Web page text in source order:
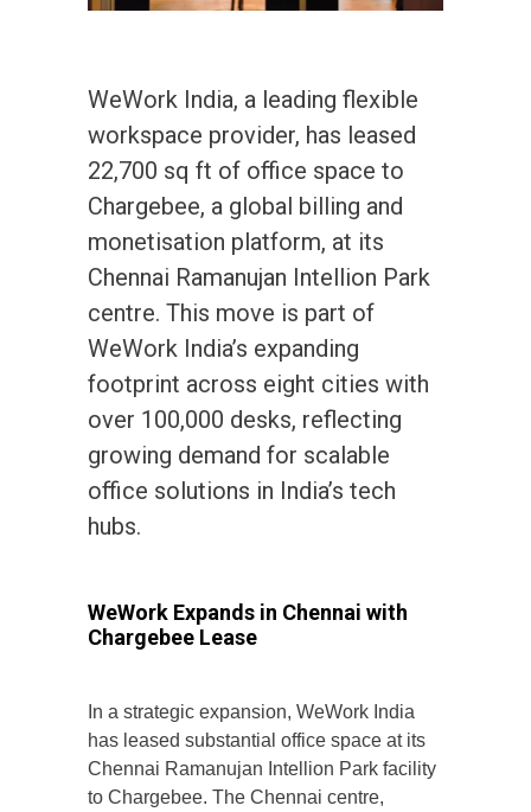
WeWork India, a leading flexible
workspace provider, has leased
22,700 sq ft of office space to
Chargebee, a global billing and
monetisation platform, at its
Chennai Ramanujan Intellion Park
centre. This move is part of
WeWork India’s expanding
footprint across eight cities with
over 100,000 desks, reflecting
growing demand for scalable
office solutions in India’s tech
hubs.
WeWork Expands in Chennai with
Chargebee Lease
In a strategic expansion, WeWork India
has leased substantial office space at its
Chennai Ramanujan Intellion Park facility
to Chargebee. The Chennai centre,